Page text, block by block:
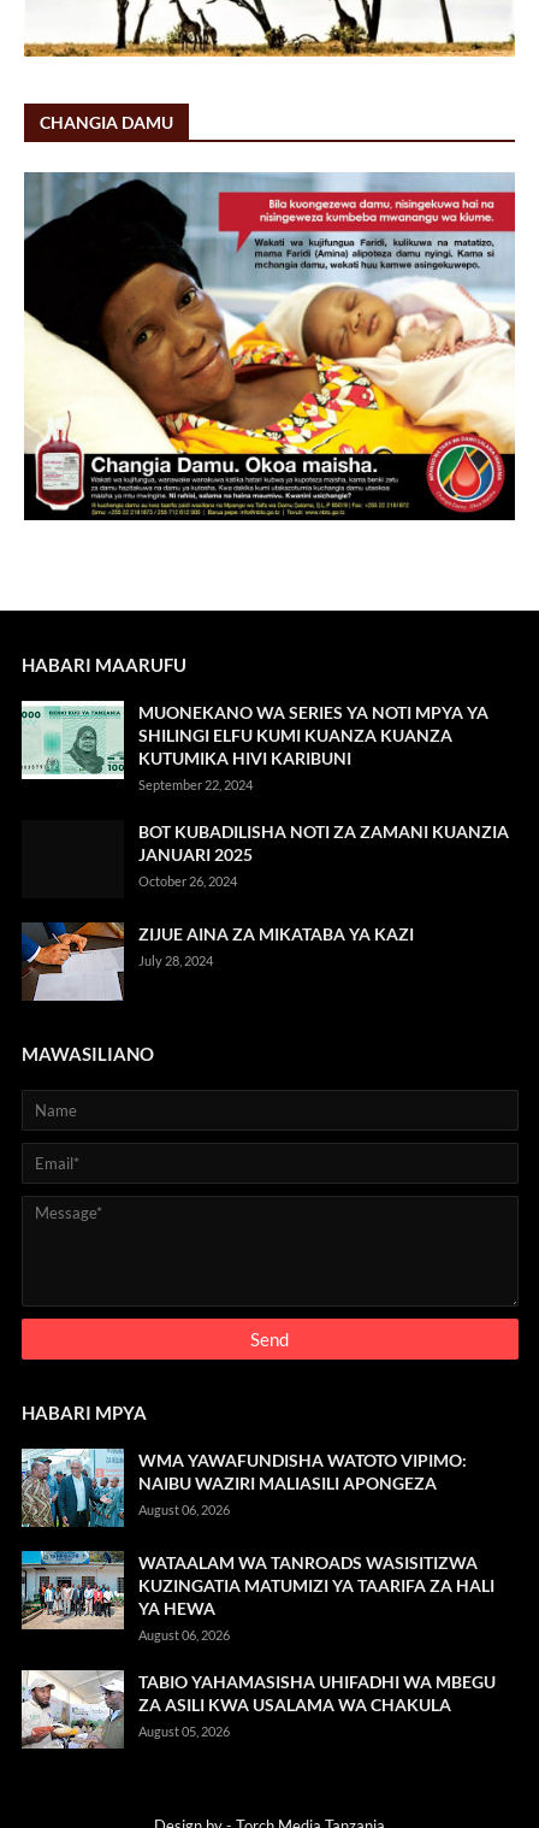
CHANGIA DAMU
HABARI MAARUFU
MUONEKANO WA SERIES YA NOTI MPYA YA
SHILINGI ELFU KUMI KUANZA KUANZA
KUTUMIKA HIVI KARIBUNI
September 22, 2024
BOT KUBADILISHA NOTI ZA ZAMANI KUANZIA
JANUARI 2025
October 26, 2024
ZIJUE AINA ZA MIKATABA YA KAZI
July 28, 2024
MAWASILIANO
HABARI MPYA
WMA YAWAFUNDISHA WATOTO VIPIMO:
NAIBU WAZIRI MALIASILI APONGEZA
August 06, 2026
WATAALAM WA TANROADS WASISITIZWA
KUZINGATIA MATUMIZI YA TAARIFA ZA HALI
YA HEWA
August 06, 2026
TABIO YAHAMASISHA UHIFADHI WA MBEGU
ZA ASILI KWA USALAMA WA CHAKULA
August 05, 2026